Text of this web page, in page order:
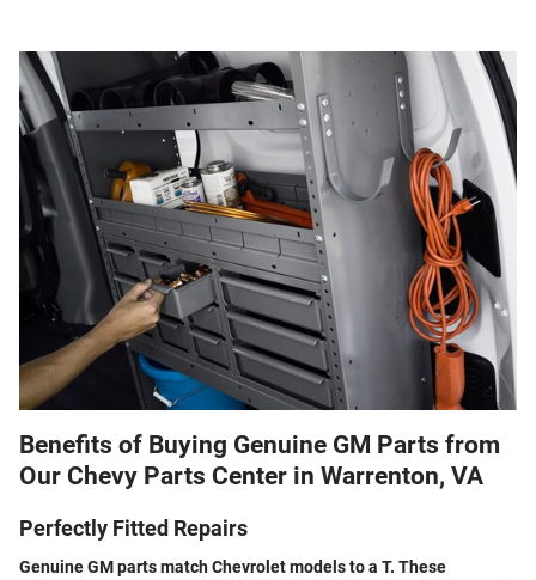
Benefits of Buying Genuine GM Parts from
Our Chevy Parts Center in Warrenton, VA
Perfectly Fitted Repairs
Genuine GM parts match Chevrolet models to a T. These